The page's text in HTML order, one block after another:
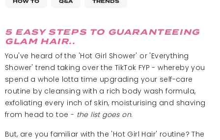
5 EASY STEPS TO GUARANTEEING
GLAM HAIR..
You've heard of the 'Hot Girl Shower' or 'Everything
Shower' trend taking over the TikTok FYP - whereby you
spend a whole lotta time upgrading your self-care
routine by cleansing with a rich body wash formula,
exfoliating every inch of skin, moisturising and shaving
from head to toe - the list goes on.
But, are you familiar with the 'Hot Girl Hair' routine? The